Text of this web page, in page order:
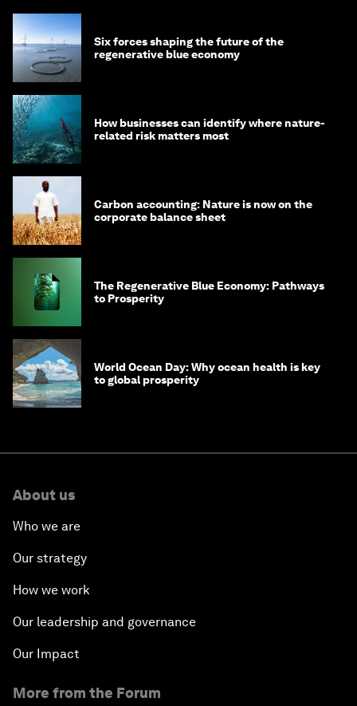
Six forces shaping the future of the
regenerative blue economy
How businesses can identify where nature-
related risk matters most
Carbon accounting: Nature is now on the
corporate balance sheet
The Regenerative Blue Economy: Pathways
to Prosperity
World Ocean Day: Why ocean health is key
to global prosperity
About us
Who we are
Our strategy
How we work
Our leadership and governance
Our Impact
More from the Forum